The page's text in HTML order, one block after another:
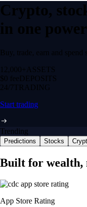
Crypto,
in one
Buy, trade, earn and spend
12,000+ ASSETS
$0 feeDEPOSITS
24/7 TRADING
Start trading
Trending
Predictions Stocks
Built for wealth,
App Store Rating